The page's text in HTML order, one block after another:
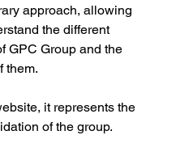
approach, allowing
the different
GPC Group and the
them.
it represents the
of the group.